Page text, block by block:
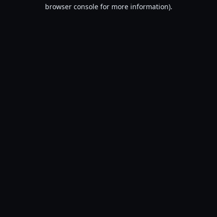
browser console for more information).